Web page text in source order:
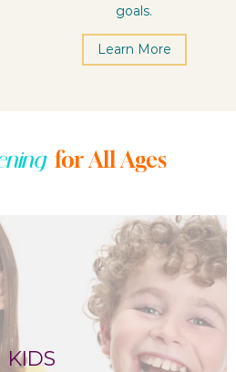
goals.
Learn More
for All Ages
KIDS